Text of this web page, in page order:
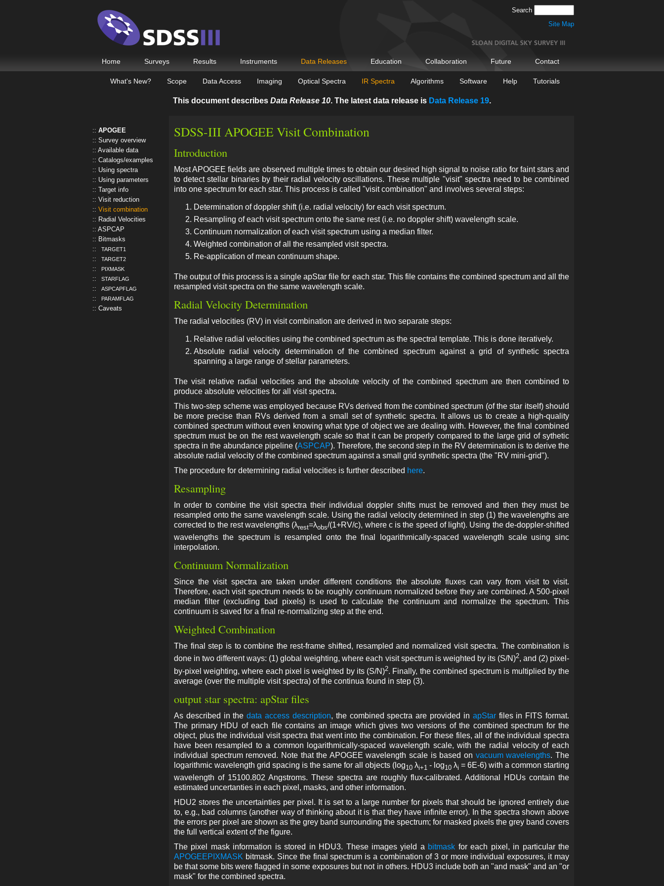
Search
Site Map
Home Surveys Results Instruments Data Releases Education Collaboration Future Contact
What's New? Scope Data Access Imaging Optical Spectra IR Spectra Algorithms Software Help Tutorials
This document describes Data Release 10. The latest data release is Data Release 19.
APOGEE
Survey overview
Available data
Catalogs/examples
Using spectra
Using parameters
Target info
Visit reduction
Visit combination
Radial Velocities
ASPCAP
Bitmasks
TARGET1
TARGET2
PIXMASK
STARFLAG
ASPCAPFLAG
PARAMFLAG
Caveats
SDSS-III APOGEE Visit Combination
Introduction
Most APOGEE fields are observed multiple times to obtain our desired high signal to noise ratio for faint stars and
to detect stellar binaries by their radial velocity oscillations. These multiple "visit" spectra need to be combined
into one spectrum for each star. This process is called "visit combination" and involves several steps:
Determination of doppler shift (i.e. radial velocity) for each visit spectrum.
Resampling of each visit spectrum onto the same rest (i.e. no doppler shift) wavelength scale.
Continuum normalization of each visit spectrum using a median filter.
Weighted combination of all the resampled visit spectra.
Re-application of mean continuum shape.
The output of this process is a single apStar file for each star. This file contains the combined spectrum and all the
resampled visit spectra on the same wavelength scale.
Radial Velocity Determination
The radial velocities (RV) in visit combination are derived in two separate steps:
Relative radial velocities using the combined spectrum as the spectral template. This is done iteratively.
Absolute radial velocity determination of the combined spectrum against a grid of synthetic spectra
spanning a large range of stellar parameters.
The visit relative radial velocities and the absolute velocity of the combined spectrum are then combined to
produce absolute velocities for all visit spectra.
This two-step scheme was employed because RVs derived from the combined spectrum (of the star itself) should
be more precise than RVs derived from a small set of synthetic spectra. It allows us to create a high-quality
combined spectrum without even knowing what type of object we are dealing with. However, the final combined
spectrum must be on the rest wavelength scale so that it can be properly compared to the large grid of sythetic
spectra in the abundance pipeline (ASPCAP). Therefore, the second step in the RV determination is to derive the
absolute radial velocity of the combined spectrum against a small grid synthetic spectra (the "RV mini-grid").
The procedure for determining radial velocities is further described here.
Resampling
In order to combine the visit spectra their individual doppler shifts must be removed and then they must be
resampled onto the same wavelength scale. Using the radial velocity determined in step (1) the wavelengths are
corrected to the rest wavelengths (λrest=λobs/(1+RV/c), where c is the speed of light). Using the de-doppler-shifted
wavelengths the spectrum is resampled onto the final logarithmically-spaced wavelength scale using sinc
interpolation.
Continuum Normalization
Since the visit spectra are taken under different conditions the absolute fluxes can vary from visit to visit.
Therefore, each visit spectrum needs to be roughly continuum normalized before they are combined. A 500-pixel
median filter (excluding bad pixels) is used to calculate the continuum and normalize the spectrum. This
continuum is saved for a final re-normalizing step at the end.
Weighted Combination
The final step is to combine the rest-frame shifted, resampled and normalized visit spectra. The combination is
done in two different ways: (1) global weighting, where each visit spectrum is weighted by its (S/N)2, and (2) pixel-
by-pixel weighting, where each pixel is weighted by its (S/N)2. Finally, the combined spectrum is multiplied by the
average (over the multiple visit spectra) of the continua found in step (3).
output star spectra: apStar files
As described in thedata access description, the combined spectra are provided in apStarfiles in FITS format.
The primary HDU of each file contains an image which gives two versions of the combined spectrum for the
object, plus the individual visit spectra that went into the combination. For these files, all of the individual spectra
have been resampled to a common logarithmically-spaced wavelength scale, with the radial velocity of each
individual spectrum removed. Note that the APOGEE wavelength scale is based on vacuum wavelengths. The
logarithmic wavelength grid spacing is the same for all objects (log10 λi+1 - log10 λi = 6E-6) with a common starting
wavelength of 15100.802 Angstroms. These spectra are roughly flux-calibrated. Additional HDUs contain the
estimated uncertanties in each pixel, masks, and other information.
HDU2 stores the uncertainties per pixel. It is set to a large number for pixels that should be ignored entirely due
to, e.g., bad columns (another way of thinking about it is that they have infinite error). In the spectra shown above
the errors per pixel are shown as the grey band surrounding the spectrum; for masked pixels the grey band covers
the full vertical extent of the figure.
The pixel mask information is stored in HDU3. These images yield a bitmask for each pixel, in particular the
APOGEEPIXMASK bitmask. Since the final spectrum is a combination of 3 or more individual exposures, it may
be that some bits were flagged in some exposures but not in others. HDU3 include both an "and mask" and an "or
mask" for the combined spectra.